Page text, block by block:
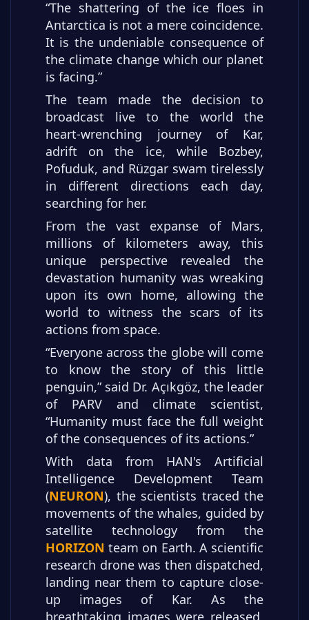
“The shattering of the ice floes in
Antarctica is not a mere coincidence.
It is the undeniable consequence of
the climate change which our planet
is facing.”
The team made the decision to
broadcast live to the world the
heart-wrenching journey of Kar,
adrift on the ice, while Bozbey,
Pofuduk, and Rüzgar swam tirelessly
in different directions each day,
searching for her.
From the vast expanse of Mars,
millions of kilometers away, this
unique perspective revealed the
devastation humanity was wreaking
upon its own home, allowing the
world to witness the scars of its
actions from space.
“Everyone across the globe will come
to know the story of this little
penguin,” said Dr. Açıkgöz, the leader
of PARV and climate scientist,
“Humanity must face the full weight
of the consequences of its actions.”
With data from HAN's Artificial
Intelligence Development Team
(NEURON), the scientists traced the
movements of the whales, guided by
satellite technology from the
HORIZON team on Earth. A scientific
research drone was then dispatched,
landing near them to capture close-
up images of Kar. As the
breathtaking images were released,